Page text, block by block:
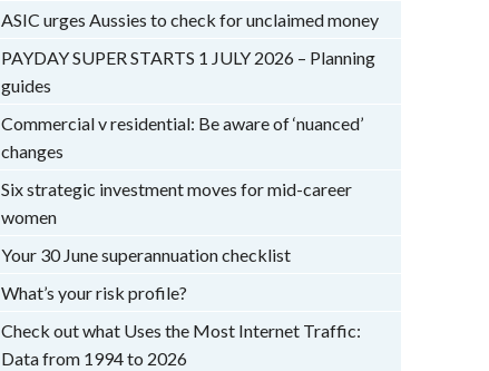
ASIC urges Aussies to check for unclaimed money
PAYDAY SUPER STARTS 1 JULY 2026 – Planning
guides
Commercial v residential: Be aware of ‘nuanced’
changes
Six strategic investment moves for mid-career
women
Your 30 June superannuation checklist
What’s your risk profile?
Check out what Uses the Most Internet Traffic:
Data from 1994 to 2026